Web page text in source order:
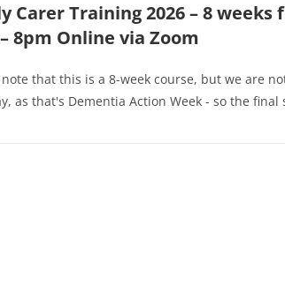
Carer Training 2026 – 8 weeks
8pm Online via Zoom
that this is a 8-week course, but we are
as that's Dementia Action Week - so the